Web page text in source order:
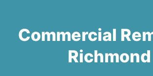
Commercial
Richmond